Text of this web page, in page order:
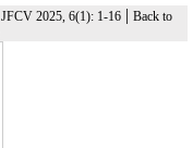
JFCV 2025, 6(1): 1-16 | Back to